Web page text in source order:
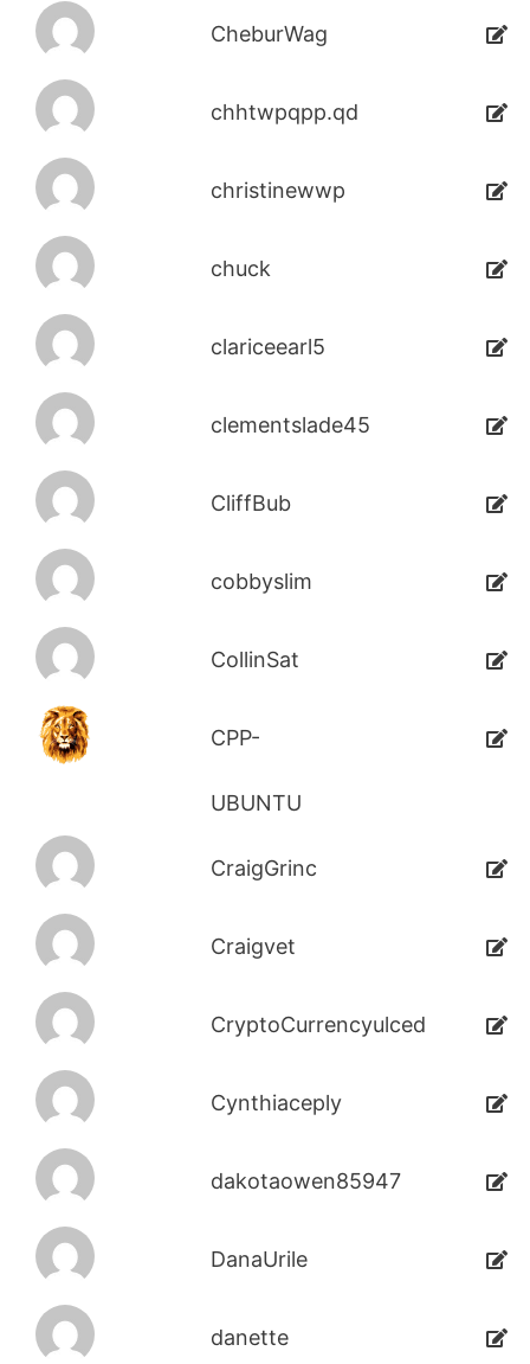
CheburWag
chhtwpqpp.qd
christinewwp
chuck
clariceearl5
clementslade45
CliffBub
cobbyslim
CollinSat
CPP-
UBUNTU
CraigGrinc
Craigvet
CryptoCurrencyulced
Cynthiaceply
dakotaowen85947
DanaUrile
danette